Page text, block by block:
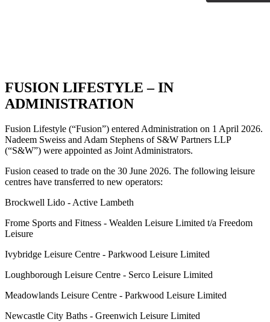
FUSION LIFESTYLE – IN
ADMINISTRATION
Fusion Lifestyle (“Fusion”) entered Administration on 1 April 2026.
Nadeem Sweiss and Adam Stephens of S&W Partners LLP
(“S&W”) were appointed as Joint Administrators.
Fusion ceased to trade on the 30 June 2026. The following leisure
centres have transferred to new operators:
Brockwell Lido - Active Lambeth
Frome Sports and Fitness - Wealden Leisure Limited t/a Freedom
Leisure
Ivybridge Leisure Centre - Parkwood Leisure Limited
Loughborough Leisure Centre - Serco Leisure Limited
Meadowlands Leisure Centre - Parkwood Leisure Limited
Newcastle City Baths - Greenwich Leisure Limited